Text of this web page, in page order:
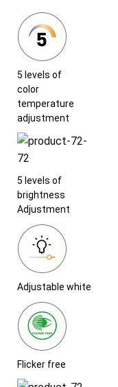
5 levels of
color
temperature
adjustment
5 levels of
brightness
Adjustment
Adjustable white
Flicker free